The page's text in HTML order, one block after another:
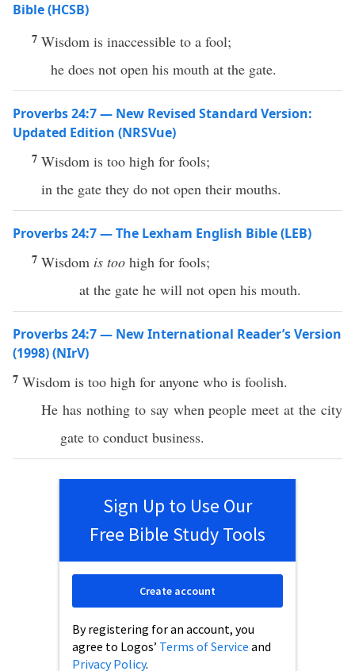
Bible (HCSB)
7 Wisdom is inaccessible to a fool;
he does not open his mouth at the gate.
Proverbs 24:7 — New Revised Standard Version:
Updated Edition (NRSVue)
7 Wisdom is too high for fools;
in the gate they do not open their mouths.
Proverbs 24:7 — The Lexham English Bible (LEB)
7 Wisdom is too high for fools;
at the gate he will not open his mouth.
Proverbs 24:7 — New International Reader’s Version
(1998) (NIrV)
7 Wisdom is too high for anyone who is foolish.
He has nothing to say when people meet at the city
gate to conduct business.
Sign Up to Use Our
Free Bible Study Tools
By registering for an account, you
agree to Logos’ Terms of Service and
Privacy Policy.
Create account